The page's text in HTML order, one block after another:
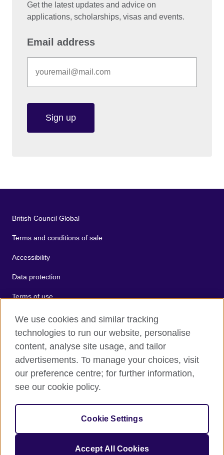
Get the latest updates and advice on
applications, scholarships, visas and events.
Email address
Sign up
British Council Global
Terms and conditions of sale
Accessibility
Data protection
Terms of use
Cookies
Sitemap
The United Kingdom's international organisation for cultural
relations and educational opportunities.
A registered charity: 209131 (England and Wales) SC037733
We use cookies and similar tracking
technologies to run our website, personalise
content, analyse site usage, and tailor
advertisements. To manage your choices, visit
our preference centre; for further information,
see our cookie policy.
Cookie Settings
Accept All Cookies